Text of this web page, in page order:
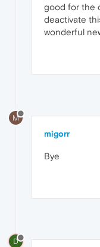
good for the
deactivate
wonderful
M
migorr
Bye
D